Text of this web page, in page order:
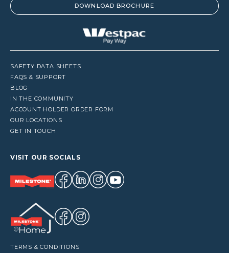
DOWNLOAD BROCHURE
SAFETY DATA SHEETS
FAQS & SUPPORT
BLOG
IN THE COMMUNITY
ACCOUNT HOLDER ORDER FORM
OUR LOCATIONS
GET IN TOUCH
VISIT OUR SOCIALS
TERMS & CONDITIONS